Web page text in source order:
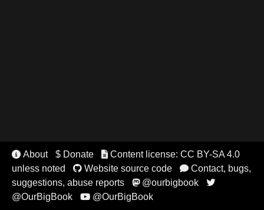
 About $ Donate Content license: CC BY-SA 4.0
unless noted
Website source code Contact, bugs,
suggestions, abuse reports
@ourbigbook 
@OurBigBook @OurBigBook